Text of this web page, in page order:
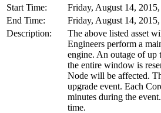
Start Time:
Friday, August 14,
End Time:
Friday, August 14,
Description:
The above listed asset
Engineers perform a
engine. An outage of up
the entire window is
Node will be affected.
upgrade event. Each
minutes during the
time.